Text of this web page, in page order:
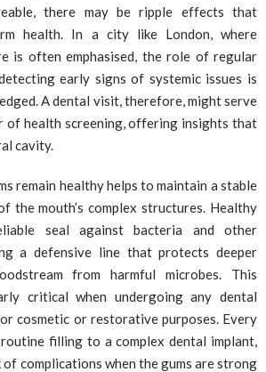
there may be ripple effects that
health. In a city like London, where
is often emphasised, the role of regular
early signs of systemic issues is
A dental visit, therefore, might serve
of health screening, offering insights that
cavity.
remain healthy helps to maintain a stable
the mouth’s complex structures. Healthy
seal against bacteria and other
a defensive line that protects deeper
from harmful microbes. This
critical when undergoing any dental
cosmetic or restorative purposes. Every
filling to a complex dental implant,
of complications when the gums are strong